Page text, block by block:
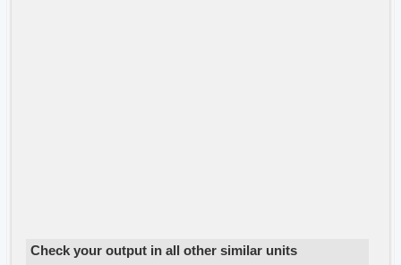
Check your output in all other similar units